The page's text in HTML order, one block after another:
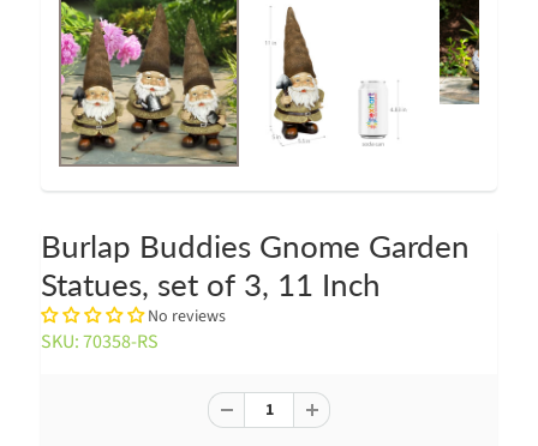
Burlap Buddies Gnome Garden
Statues, set of 3, 11 Inch
No reviews
SKU: 70358-RS